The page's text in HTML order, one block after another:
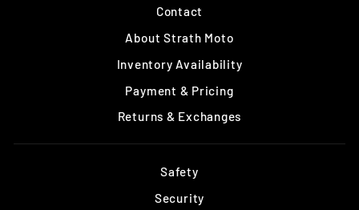
Contact
About Strath Moto
Inventory Availability
Payment & Pricing
Returns & Exchanges
Safety
Security